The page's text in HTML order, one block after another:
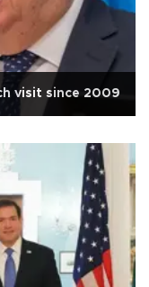
visit since 2009